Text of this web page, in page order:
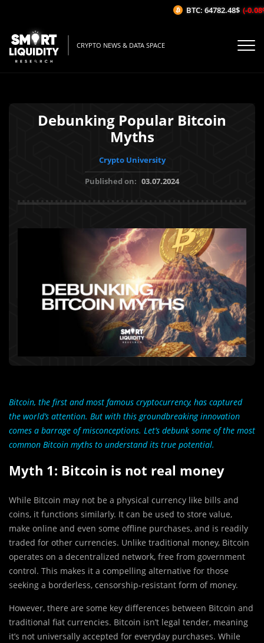
CRYPTO NEWS & DATA SPACE
Debunking Popular Bitcoin
Myths
Crypto University
Published on: 03.07.2024
Bitcoin, the first and most famous cryptocurrency, has captured
the world’s attention. But with this groundbreaking innovation
comes a barrage of misconceptions. Let’s debunk some of the most
common Bitcoin myths to understand its true potential.
Myth 1: Bitcoin is not real money
While Bitcoin may not be a physical currency like bills and
coins, it functions similarly. It can be used to store value,
make online and even some offline purchases, and is readily
traded for other currencies. Unlike traditional money, Bitcoin
operates on a decentralized network, free from government
control. This makes it a compelling alternative for those
seeking a borderless, censorship-resistant form of money.
However, there are some key differences between Bitcoin and
traditional fiat currencies. Bitcoin isn’t legal tender, meaning
it’s not universally accepted for everyday purchases. While
BTC: 64782.48$ (-0.08%/